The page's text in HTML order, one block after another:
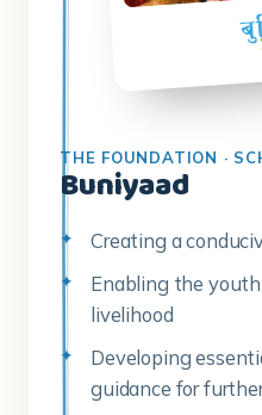
THE FOUNDATION ·
Buniyaad
Creating a
Enabling the
livelihood
Developing
guidance for